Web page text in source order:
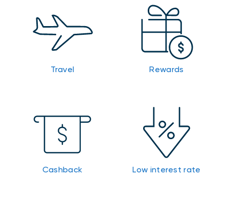
Travel Rewards
Cashback Low interest rate